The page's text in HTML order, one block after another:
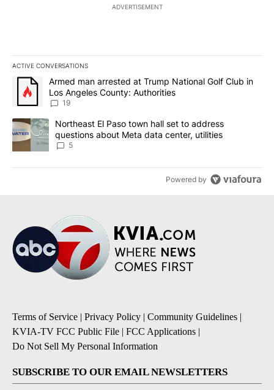
ADVERTISEMENT
ACTIVE CONVERSATIONS
The following is a list of the most commented articles in the last
A trending article titled "Armed man arrested at Trump National
Armed man arrested at Trump National Golf Club in
Los Angeles County: Authorities
19
A trending article titled "Northeast El Paso town hall set to
Northeast El Paso town hall set to address
questions about Meta data center, utilities
5
Powered by
Terms of Service | Privacy Policy | Community Guidelines |
KVIA-TV FCC Public File | FCC Applications |
Do Not Sell My Personal Information
SUBSCRIBE TO OUR EMAIL NEWSLETTERS